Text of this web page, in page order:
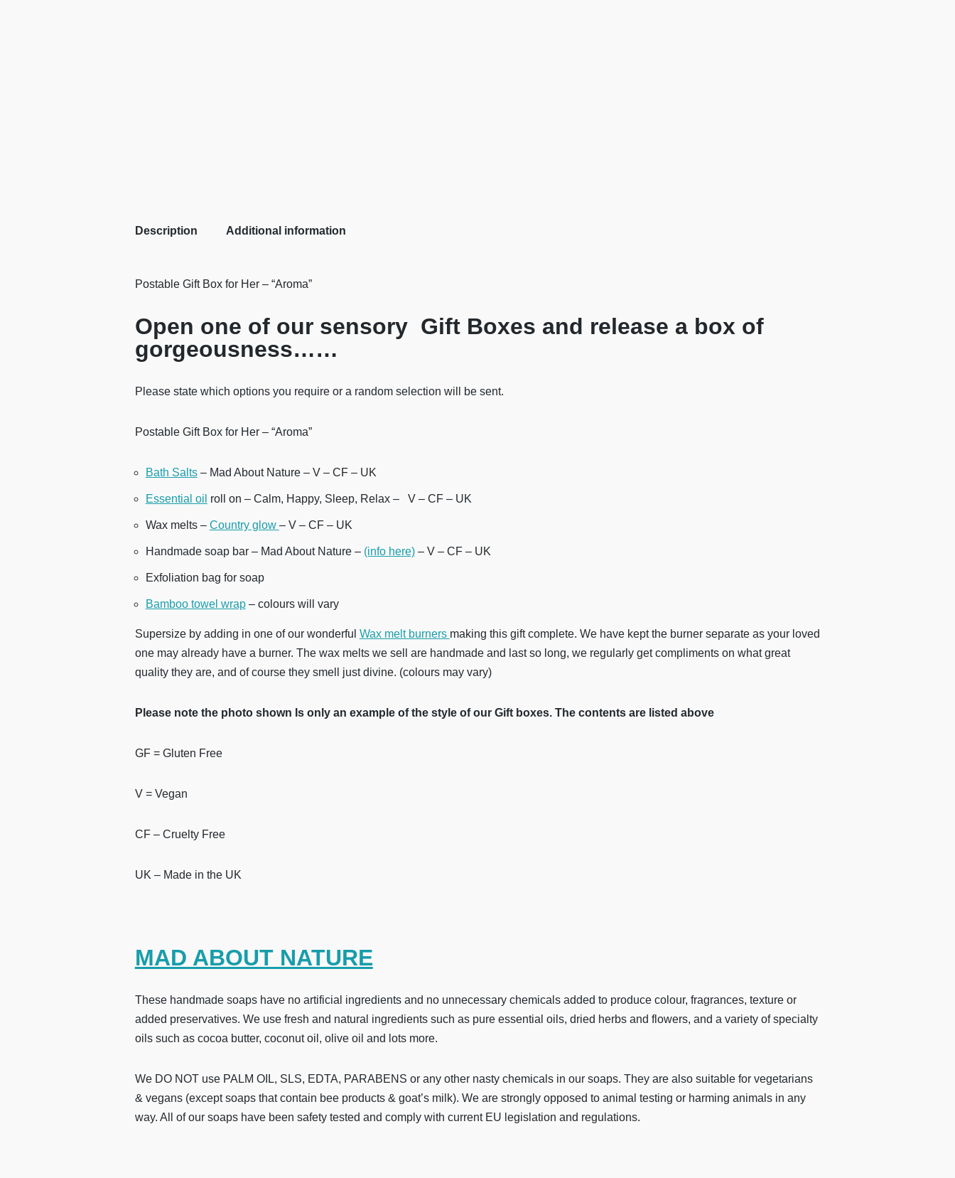
Description Additional information
Postable Gift Box for Her – “Aroma”
Open one of our sensory Gift Boxes and release a box of
gorgeousness……
Please state which options you require or a random selection will be sent.
Postable Gift Box for Her – “Aroma”
Bath Salts– Mad About Nature – V – CF – UK
Essential oil roll on – Calm, Happy, Sleep, Relax – V – CF – UK
Wax melts – Country glow – V – CF – UK
Handmade soap bar – Mad About Nature – (info here)– V – CF – UK
Exfoliation bag for soap
Bamboo towel wrap– colours will vary
Supersize by adding in one of our wonderful Wax melt burners making this gift complete. We have kept the burner separate as your loved
one may already have a burner. The wax melts we sell are handmade and last so long, we regularly get compliments on what great
quality they are, and of course they smell just divine. (colours may vary)
Please note the photo shown Is only an example of the style of our Gift boxes. The contents are listed above
GF = Gluten Free
V = Vegan
CF – Cruelty Free
UK – Made in the UK
MAD ABOUT NATURE
These handmade soaps have no artificial ingredients and no unnecessary chemicals added to produce colour, fragrances, texture or
added preservatives. We use fresh and natural ingredients such as pure essential oils, dried herbs and flowers, and a variety of specialty
oils such as cocoa butter, coconut oil, olive oil and lots more.
We DO NOT use PALM OIL, SLS, EDTA, PARABENS or any other nasty chemicals in our soaps. They are also suitable for vegetarians
& vegans (except soaps that contain bee products & goat’s milk). We are strongly opposed to animal testing or harming animals in any
way. All of our soaps have been safety tested and comply with current EU legislation and regulations.